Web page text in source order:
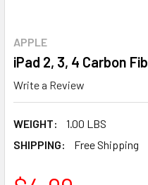
APPLE
iPad 2, 3, 4 Carbon
Write a Review
WEIGHT:
1.00 LBS
SHIPPING:
Free Shipping